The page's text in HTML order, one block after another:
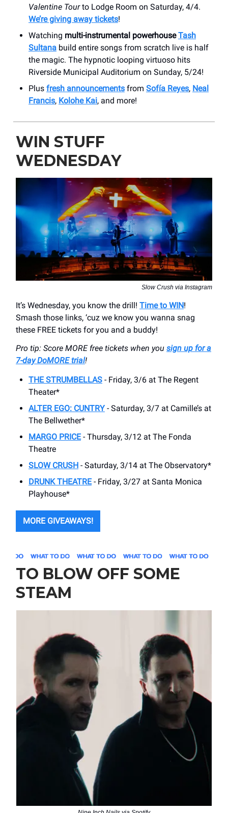
Valentine Tourto Lodge Room on Saturday, 4/4.
We’re giving away tickets!
Watching multi-instrumental powerhouse Tash
Sultana build entire songs from scratch live is half
the magic. The hypnotic looping virtuoso hits
Riverside Municipal Auditorium on Sunday, 5/24!
Plus fresh announcements from Sofía Reyes, Neal
Francis, Kolohe Kai, and more!
WIN STUFF
WEDNESDAY
Slow Crush via Instagram
It’s Wednesday, you know the drill! Time to WIN!
Smash those links, ‘cuz we know you wanna snag
these FREE tickets for you and a buddy!
Pro tip: Score MORE free tickets when you sign up for a
7-day DoMORE trial!
THE STRUMBELLAS - Friday, 3/6 at The Regent
Theater*
ALTER EGO: CUNTRY- Saturday, 3/7 at Camille’s at
The Bellwether*
MARGO PRICE- Thursday, 3/12 at The Fonda
Theatre
SLOW CRUSH - Saturday, 3/14 at The Observatory*
DRUNK THEATRE- Friday, 3/27 at Santa Monica
Playhouse*
MORE GIVEAWAYS!
TO BLOW OFF SOME
STEAM